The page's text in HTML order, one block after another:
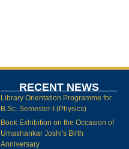
RECENT NEWS
Library Orientation Programme for
B.Sc. Semester-I (Physics)
Book Exhibition on the Occasion of
Umashankar Joshi's Birth
Anniversary